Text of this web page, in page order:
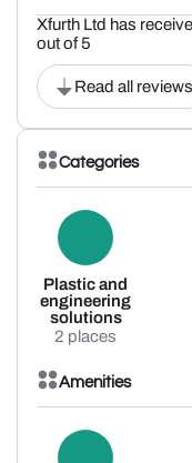
Xfurth Ltd has
out of 5
Read all reviews
Categories
Plastic and
engineering
solutions
2 places
Amenities